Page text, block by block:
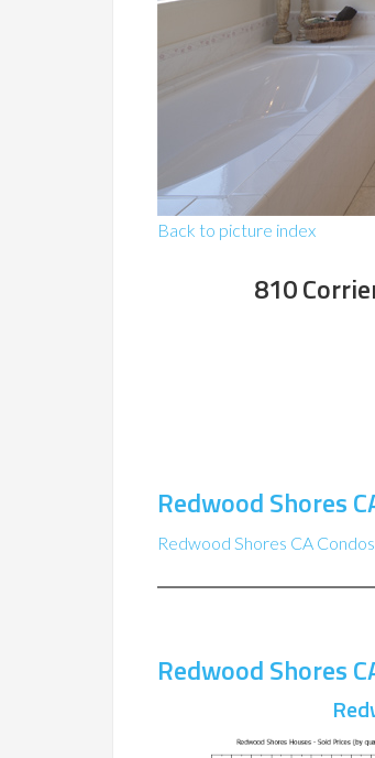
Back to picture index
810
Redwood Shores
Redwood Shores CA
Redwood Shores